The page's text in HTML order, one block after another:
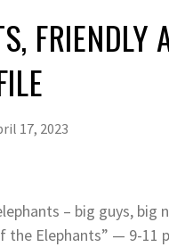
FRIENDLY
17, 2023
– big guys, big
Elephants” — 9-11